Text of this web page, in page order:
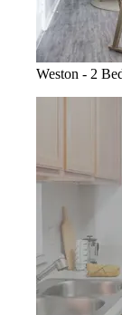
Weston - 2